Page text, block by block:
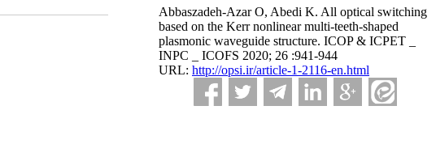
Abbaszadeh-Azar O, Abedi K. All optical switching
based on the Kerr nonlinear multi-teeth-shaped
plasmonic waveguide structure. ICOP & ICPET _
INPC _ ICOFS 2020; 26 :941-944
URL: http://opsi.ir/article-1-2116-en.html